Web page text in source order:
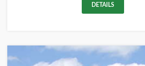
DETAILS